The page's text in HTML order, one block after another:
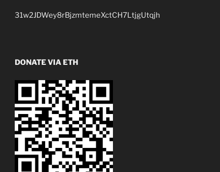
31w2JDWey8rBjzmtemeXctCH7LtjgUtqjh
DONATE VIA ETH